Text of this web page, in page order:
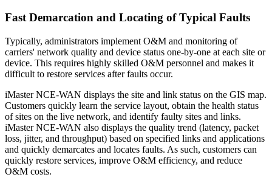
Fast Demarcation and Locating of Typical Faults
Typically, administrators implement O&M and monitoring of
carriers' network quality and device status one-by-one at each site or
device. This requires highly skilled O&M personnel and makes it
difficult to restore services after faults occur.
iMaster NCE-WAN displays the site and link status on the GIS map.
Customers quickly learn the service layout, obtain the health status
of sites on the live network, and identify faulty sites and links.
iMaster NCE-WAN also displays the quality trend (latency, packet
loss, jitter, and throughput) based on specified links and applications
and quickly demarcates and locates faults. As such, customers can
quickly restore services, improve O&M efficiency, and reduce
O&M costs.